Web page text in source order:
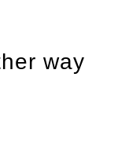
way